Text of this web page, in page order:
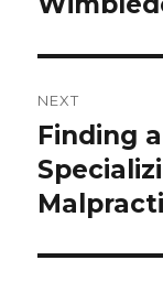
NEXT
Next
post:
Finding